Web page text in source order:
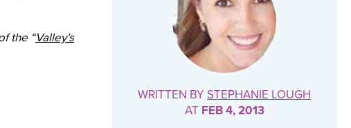
the “Valley’s
WRITTEN BY STEPHANIE LOUGH
AT FEB 4, 2013